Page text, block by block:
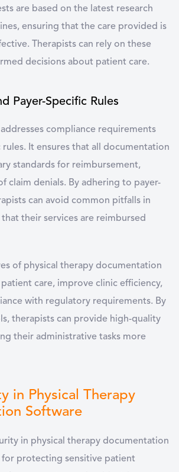
are based on the latest research
ensuring that the care provided is
Therapists can rely on these
decisions about patient care.
Payer-Specific Rules
addresses compliance requirements
rules. It ensures that all documentation
standards for reimbursement,
claim denials. By adhering to payer-
can avoid common pitfalls in
their services are reimbursed
of physical therapy documentation
patient care, improve clinic efficiency,
with regulatory requirements. By
therapists can provide high-quality
their administrative tasks more
in Physical Therapy
Software
in physical therapy documentation
for protecting sensitive patient